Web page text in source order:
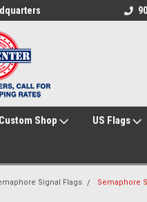
Family Owned &
Custom Shop US Flags
Signal Flags Semaphore